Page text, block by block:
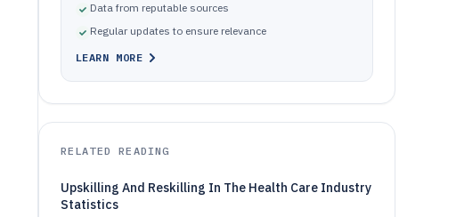
Data from reputable sources
Regular updates to ensure relevance
LEARN MORE
RELATED READING
Upskilling And Reskilling In The Health Care Industry
Statistics